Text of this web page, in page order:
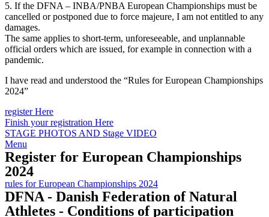
5. If the DFNA – INBA/PNBA European Championships must be
cancelled or postponed due to force majeure, I am not entitled to any
damages.
The same applies to short-term, unforeseeable, and unplannable
official orders which are issued, for example in connection with a
pandemic.
I have read and understood the “Rules for European Championships
2024”
register Here
Finish your registration Here
STAGE PHOTOS AND Stage VIDEO
Menu
Register for European Championships
2024
rules for European Championships 2024
DFNA - Danish Federation of Natural
Athletes - Conditions of participation